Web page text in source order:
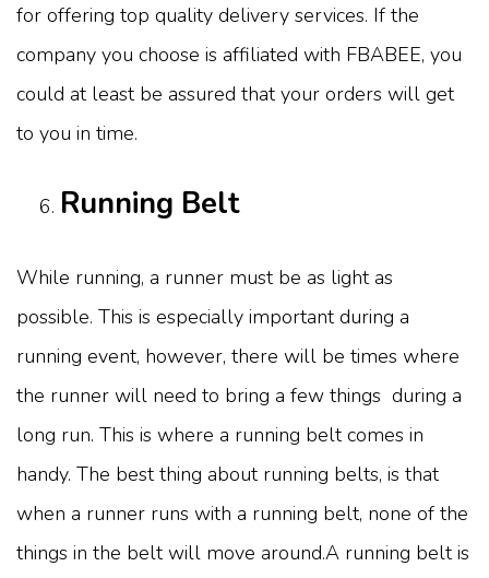
for offering top quality delivery services. If the
company you choose is affiliated with FBABEE, you
could at least be assured that your orders will get
to you in time.
Running Belt
While running, a runner must be as light as
possible. This is especially important during a
running event, however, there will be times where
the runner will need to bring a few things during a
long run. This is where a running belt comes in
handy. The best thing about running belts, is that
when a runner runs with a running belt, none of the
things in the belt will move around.A running belt is